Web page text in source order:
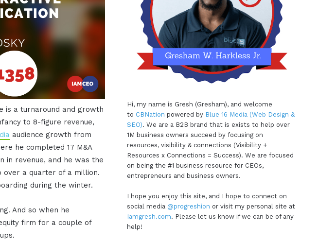
is a turnaround and growth
to 8-figure revenue,
audience growth from
he completed 17 M&A
in revenue, and he was the
over a quarter of a million.
during the winter.
And so when he
firm for a couple of
Hi, my name is Gresh (Gresham), and welcome
to CBNation powered by Blue 16 Media (Web Design &
SEO). We are a B2B brand that is exists to help over
1M business owners succeed by focusing on
resources, visibility & connections (Visibility +
Resources x Connections = Success). We are focused
on being the #1 business resource for CEOs,
entrepreneurs and business owners.
I hope you enjoy this site, and I hope to connect on
social media @progreshion or visit my personal site at
Iamgresh.com. Please let us know if we can be of any
help!